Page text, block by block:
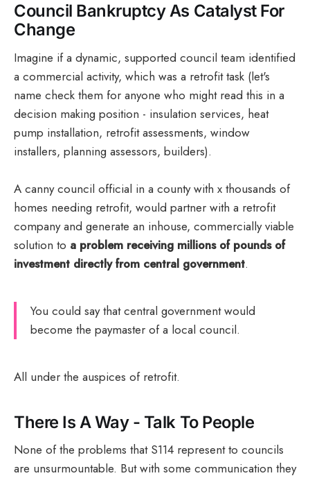
Council Bankruptcy As Catalyst For
Change
Imagine if a dynamic, supported council team identified
a commercial activity, which was a retrofit task (let's
name check them for anyone who might read this in a
decision making position - insulation services, heat
pump installation, retrofit assessments, window
installers, planning assessors, builders).
A canny council official in a county with x thousands of
homes needing retrofit, would partner with a retrofit
company and generate an inhouse, commercially viable
solution to a problem receiving millions of pounds of
investment directly from central government.
You could say that central government would
become the paymaster of a local council.
All under the auspices of retrofit.
There Is A Way - Talk To People
None of the problems that S114 represent to councils
are unsurmountable. But with some communication they